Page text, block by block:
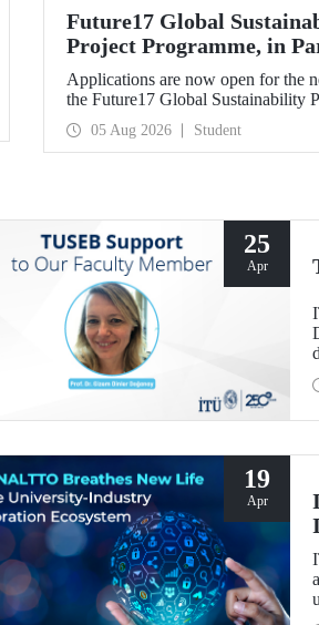
Future17 Global
Project Programme, in
with Our University, Now
Student Applications
Applications are now open for the
the Future17 Global Sustainability
Programme, delivered in
(Quacquarelli Symonds) and the
Exeter, with Istanbul Technical
05 Aug 2026 Student
25
Apr
19
Apr